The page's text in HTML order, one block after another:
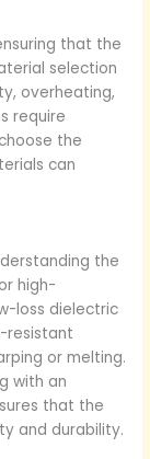
that the
selection
overheating,
require
the
can
the
high-
loss dielectric
resistant
or melting.
with an
that the
and durability.